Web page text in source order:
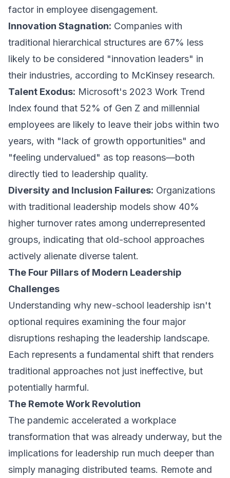
factor in employee disengagement.
Innovation Stagnation: Companies with
traditional hierarchical structures are 67% less
likely to be considered "innovation leaders" in
their industries, according to McKinsey research.
Talent Exodus: Microsoft's 2023 Work Trend
Index found that 52% of Gen Z and millennial
employees are likely to leave their jobs within two
years, with "lack of growth opportunities" and
"feeling undervalued" as top reasons—both
directly tied to leadership quality.
Diversity and Inclusion Failures: Organizations
with traditional leadership models show 40%
higher turnover rates among underrepresented
groups, indicating that old-school approaches
actively alienate diverse talent.
The Four Pillars of Modern Leadership
Challenges
Understanding why new-school leadership isn't
optional requires examining the four major
disruptions reshaping the leadership landscape.
Each represents a fundamental shift that renders
traditional approaches not just ineffective, but
potentially harmful.
The Remote Work Revolution
The pandemic accelerated a workplace
transformation that was already underway, but the
implications for leadership run much deeper than
simply managing distributed teams. Remote and